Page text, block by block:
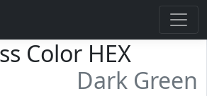
Color HEX
Dark Green